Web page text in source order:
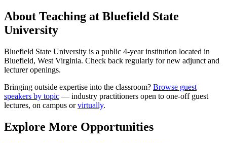
About Teaching at Bluefield State
University
Bluefield State University is a public 4-year institution located in
Bluefield, West Virginia. Check back regularly for new adjunct and
lecturer openings.
Bringing outside expertise into the classroom? Browse guest
speakers by topic — industry practitioners open to one-off guest
lectures, on campus orvirtually.
Explore More Opportunities